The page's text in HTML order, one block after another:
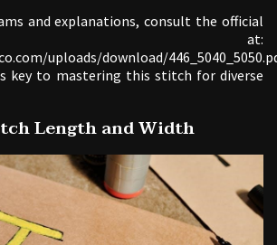
and explanations, consult the official
at:
uploads/download/
key to mastering this stitch for diverse
Length and Width